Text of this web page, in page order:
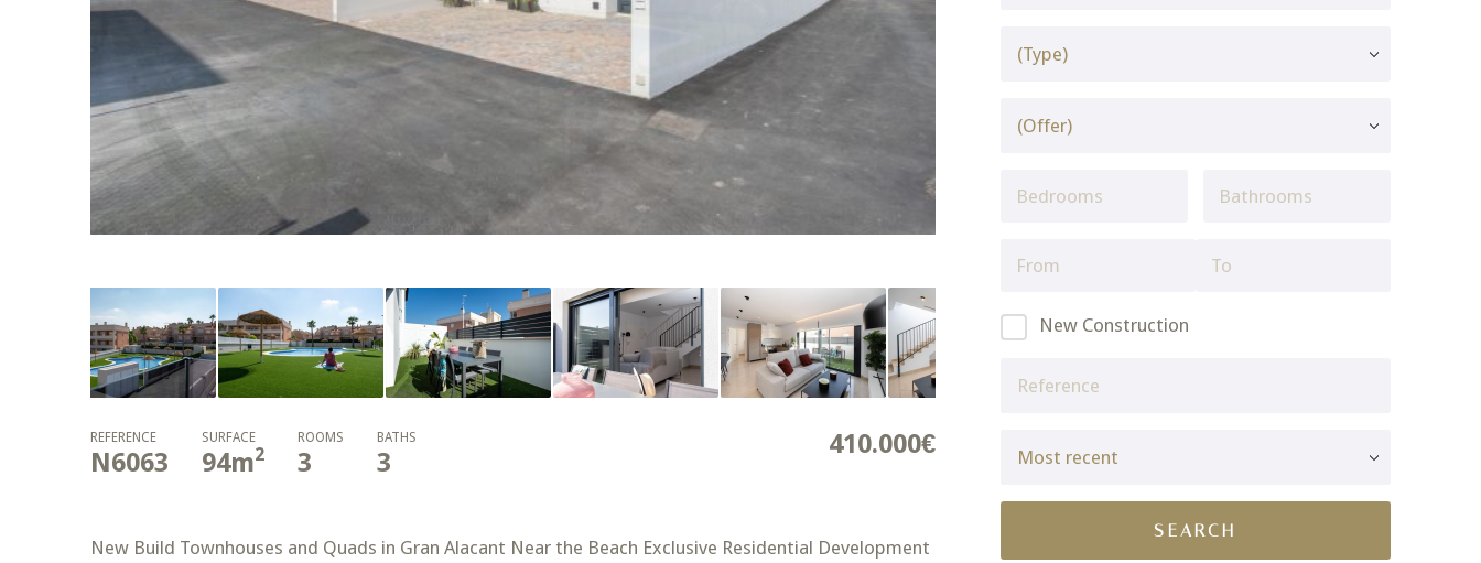
410.000€
REFERENCE
N6063
SURFACE
94m2
ROOMS
3
BATHS
3
New Build Townhouses and Quads in Gran Alacant Near the Beach Exclusive Residential Development
New Construction